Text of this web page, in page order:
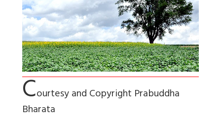
Courtesy and Copyright Prabuddha
Bharata